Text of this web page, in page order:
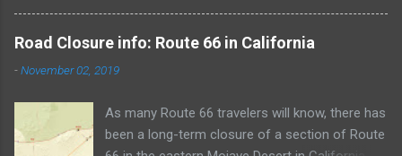
from Route 66. These are some of the oldest
Tesla Superchargers outside California, and by
maximum output of 120 kW. Kingman gets a lot
well as people traveling between the Phoenix
area and Las Vegas. The Kingman
Road Closure info: Route 66 in California
-November 02, 2019
As many Route 66 travelers will know, there has
been a long-term closure of a section of Route